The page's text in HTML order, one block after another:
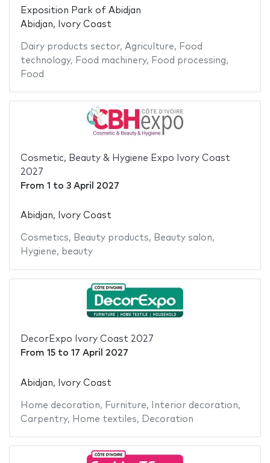
Exposition Park of Abidjan
Abidjan, Ivory Coast
Dairy products sector, Agriculture, Food
technology, Food machinery, Food processing,
Food
Cosmetic, Beauty & Hygiene Expo Ivory Coast
2027
From 1 to 3 April 2027
Abidjan, Ivory Coast
Cosmetics, Beauty products, Beauty salon,
Hygiene, beauty
DecorExpo Ivory Coast 2027
From 15to 17 April 2027
Abidjan, Ivory Coast
Home decoration, Furniture, Interior decoration,
Carpentry, Home textiles, Decoration